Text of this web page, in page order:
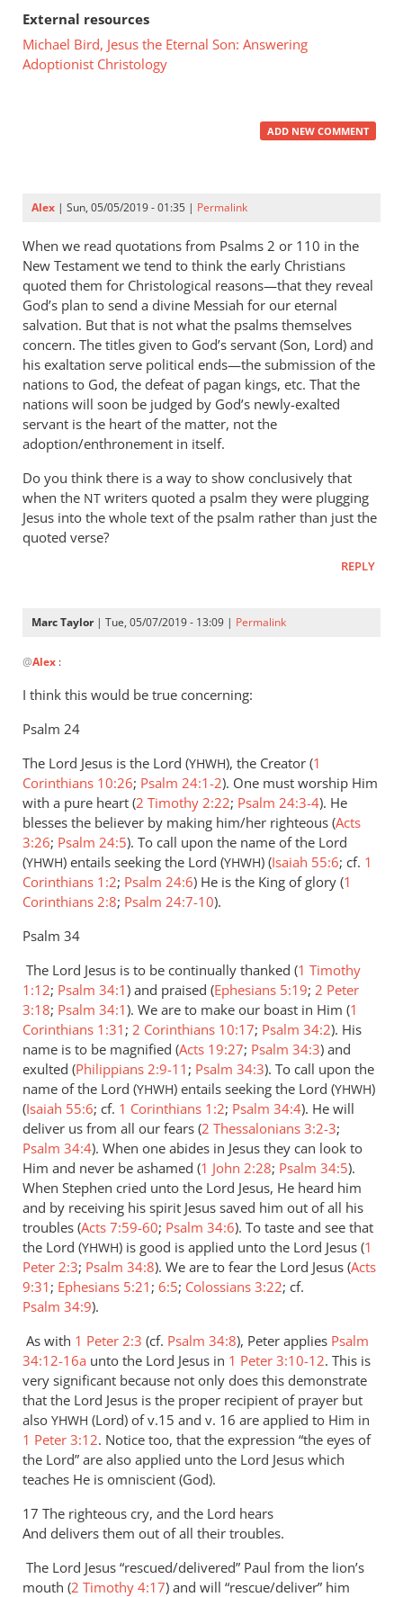
External resources
Michael Bird, Jesus the Eternal Son: Answering
Adoptionist Christology
ADD NEW COMMENT
Alex | Sun, 05/05/2019 - 01:35 | Permalink
When we read quotations from Psalms 2 or 110 in the
New Testament we tend to think the early Christians
quoted them for Christological reasons—that they reveal
God’s plan to send a divine Messiah for our eternal
salvation. But that is not what the psalms themselves
concern. The titles given to God’s servant (Son, Lord) and
his exaltation serve political ends—the submission of the
nations to God, the defeat of pagan kings, etc. That the
nations will soon be judged by God’s newly-exalted
servant is the heart of the matter, not the
adoption/enthronement in itself.
Do you think there is a way to show conclusively that
when the NT writers quoted a psalm they were plugging
Jesus into the whole text of the psalm rather than just the
quoted verse?
REPLY
Marc Taylor| Tue, 05/07/2019 - 13:09 | Permalink
reply
to
we
quotations
from
by
Alex
@Alex :
I think this would be true concerning:
Psalm 24
The Lord Jesus is the Lord (YHWH), the Creator (1
Corinthians 10:26; Psalm 24:1-2). One must worship Him
with a pure heart (2 Timothy 2:22; Psalm 24:3-4). He
blesses the believer by making him/her righteous (Acts
3:26; Psalm 24:5). To call upon the name of the Lord
(YHWH) entails seeking the Lord (YHWH) (Isaiah 55:6; cf. 1
Corinthians 1:2; Psalm 24:6) He is the King of glory (1
Corinthians 2:8; Psalm 24:7-10).
Psalm 34
The Lord Jesus is to be continually thanked (1 Timothy
1:12; Psalm 34:1) and praised (Ephesians 5:19; 2 Peter
3:18; Psalm 34:1). We are to make our boast in Him (1
Corinthians 1:31 ; 2 Corinthians 10:17; Psalm 34:2). His
name is to be magnified (Acts 19:27; Psalm 34:3) and
exulted (Philippians 2:9-11 ; Psalm 34:3). To call upon the
name of the Lord (YHWH) entails seeking the Lord (YHWH)
(Isaiah 55:6; cf. 1 Corinthians 1:2; Psalm 34:4). He will
deliver us from all our fears (2 Thessalonians 3:2-3;
Psalm 34:4). When one abides in Jesus they can look to
Him and never be ashamed (1 John 2:28; Psalm 34:5).
When Stephen cried unto the Lord Jesus, He heard him
and by receiving his spirit Jesus saved him out of all his
troubles (Acts 7:59-60; Psalm 34:6). To taste and see that
the Lord (YHWH) is good is applied unto the Lord Jesus (1
Peter 2:3; Psalm 34:8). We are to fear the Lord Jesus (Acts
9:31 ; Ephesians 5:21 ; 6:5; Colossians 3:22; cf.
Psalm 34:9).
As with 1 Peter 2:3 (cf. Psalm 34:8), Peter applies Psalm
34:12-16a unto the Lord Jesus in 1 Peter 3:10-12. This is
very significant because not only does this demonstrate
that the Lord Jesus is the proper recipient of prayer but
also YHWH (Lord) of v.15 and v. 16 are applied to Him in
1 Peter 3:12. Notice too, that the expression “the eyes of
the Lord” are also applied unto the Lord Jesus which
teaches He is omniscient (God).
17 The righteous cry, and the Lord hears
And delivers them out of all their troubles.
The Lord Jesus “rescued/delivered” Paul from the lion’s
mouth (2 Timothy 4:17) and will “rescue/deliver” him